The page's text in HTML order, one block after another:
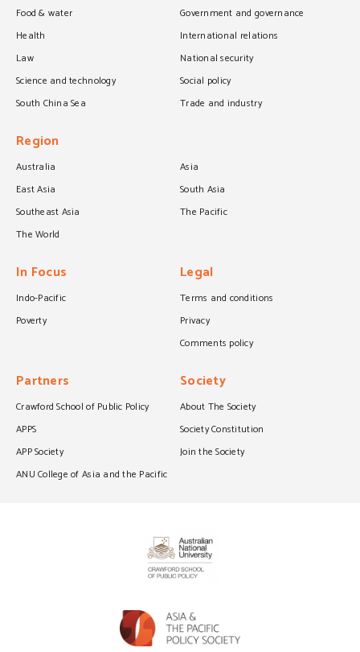
Food & water
Government and governance
Health
International relations
Law
National security
Science and technology
Social policy
South China Sea
Trade and industry
Region
Australia
Asia
East Asia
South Asia
Southeast Asia
The Pacific
The World
In Focus
Indo-Pacific
Poverty
Legal
Terms and conditions
Privacy
Comments policy
Partners
Crawford School of Public Policy
APPS
APP Society
ANU College of Asia and the Pacific
Society
About The Society
Society Constitution
Join the Society